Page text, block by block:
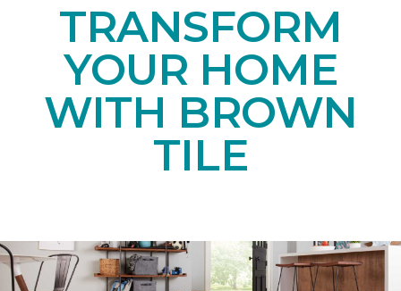
TRANSFORM
YOUR HOME
WITH BROWN
TILE